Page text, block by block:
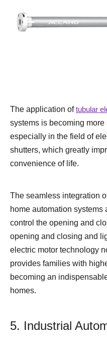
The application oftubular
systems is becoming
especially in the field of
shutters, which greatly
convenience of life.
The seamless integration
home automation
control the opening and
opening and closing and
electric motor technology
provides families with
becoming an
homes.
5. Industrial